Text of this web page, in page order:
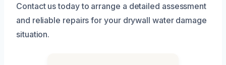
Contact us today to arrange a detailed assessment
and reliable repairs for your drywall water damage
situation.